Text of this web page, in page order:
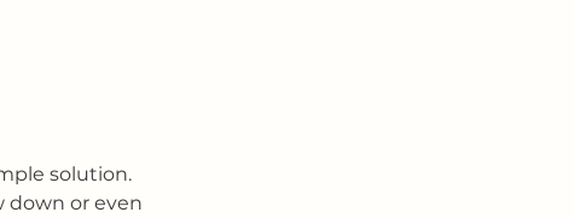
solution.
down or even